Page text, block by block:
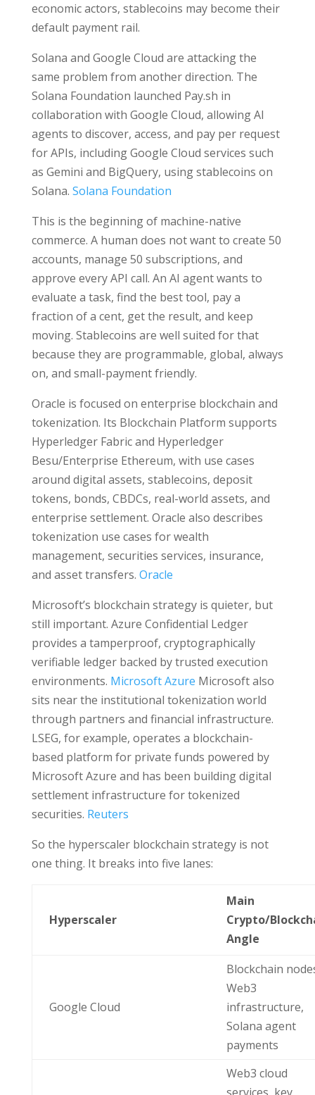
economic actors, stablecoins may become their
default payment rail.
Solana and Google Cloud are attacking the
same problem from another direction. The
Solana Foundation launched Pay.sh in
collaboration with Google Cloud, allowing AI
agents to discover, access, and pay per request
for APIs, including Google Cloud services such
as Gemini and BigQuery, using stablecoins on
Solana. Solana Foundation
This is the beginning of machine-native
commerce. A human does not want to create 50
accounts, manage 50 subscriptions, and
approve every API call. An AI agent wants to
evaluate a task, find the best tool, pay a
fraction of a cent, get the result, and keep
moving. Stablecoins are well suited for that
because they are programmable, global, always
on, and small-payment friendly.
Oracle is focused on enterprise blockchain and
tokenization. Its Blockchain Platform supports
Hyperledger Fabric and Hyperledger
Besu/Enterprise Ethereum, with use cases
around digital assets, stablecoins, deposit
tokens, bonds, CBDCs, real-world assets, and
enterprise settlement. Oracle also describes
tokenization use cases for wealth
management, securities services, insurance,
and asset transfers. Oracle
Microsoft’s blockchain strategy is quieter, but
still important. Azure Confidential Ledger
provides a tamperproof, cryptographically
verifiable ledger backed by trusted execution
environments. Microsoft Azure Microsoft also
sits near the institutional tokenization world
through partners and financial infrastructure.
LSEG, for example, operates a blockchain-
based platform for private funds powered by
Microsoft Azure and has been building digital
settlement infrastructure for tokenized
securities. Reuters
So the hyperscaler blockchain strategy is not
one thing. It breaks into five lanes:
Hyperscaler
Main
Crypto/
Angle
Google Cloud
Blockchain
Web3
infrastructure,
Solana agent
payments
Web3 cloud